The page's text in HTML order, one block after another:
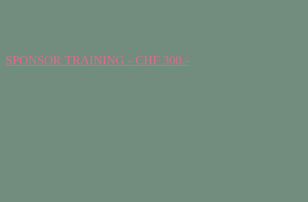
SPONSOR TRAINING - CHF 300.-